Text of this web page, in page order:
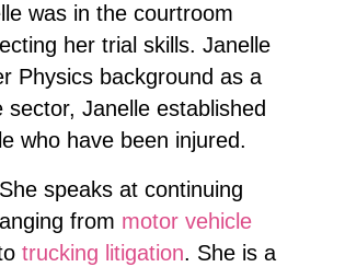
was in the courtroom
her trial skills. Janelle
Physics background as a
Janelle established
who have been injured.
speaks at continuing
from motor vehicle
trucking litigation. She is a